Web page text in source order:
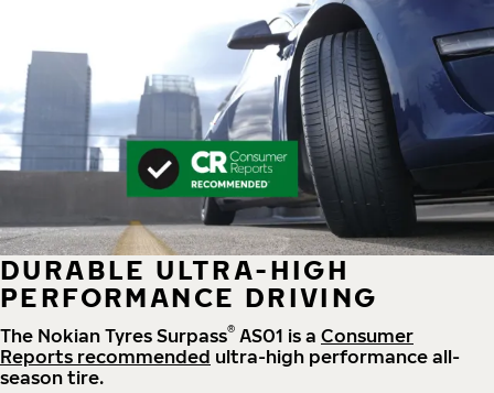
DURABLE ULTRA-HIGH
PERFORMANCE DRIVING
The Nokian Tyres Surpass® AS01 is a Consumer
Reports recommended ultra-high performance all-
season tire.